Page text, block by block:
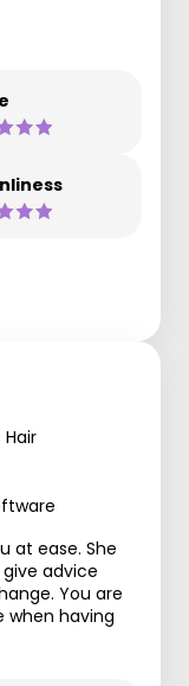
at ease. She
advice
You are
when having